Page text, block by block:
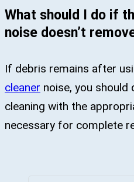
What should I do if
noise doesn’t
If debris remains after
cleaner noise, you should
cleaning with the
necessary for complete